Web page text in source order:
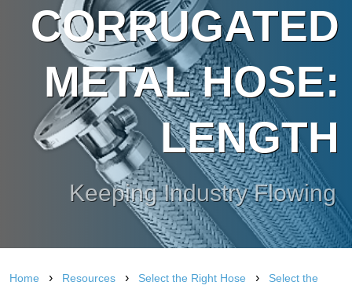
CORRUGATED
METAL HOSE:
LENGTH
Keeping Industry Flowing
Home › Resources › Select the Right Hose › Select the